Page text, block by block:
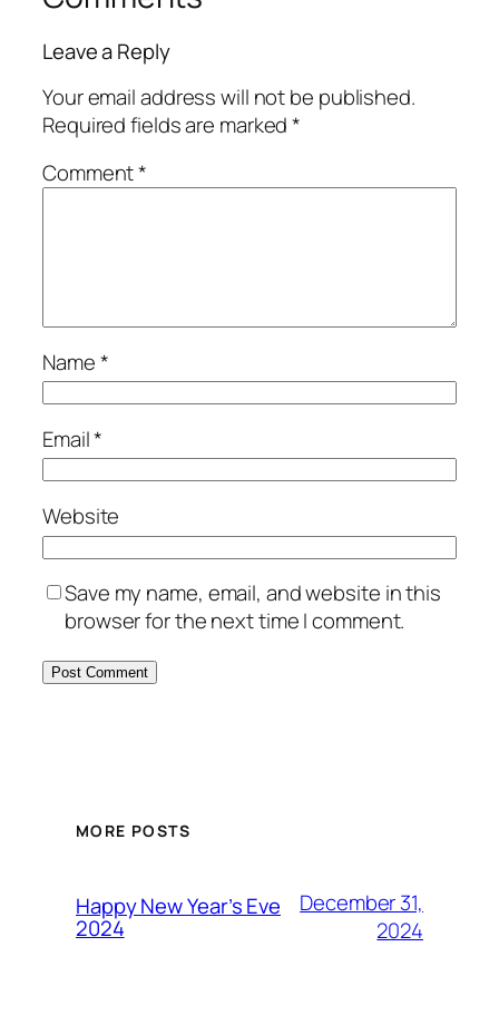
Leave a Reply
Your email address will not be published.
Required fields are marked*
Comment*
Name*
Email*
Website
Save my name, email, and website in this
browser for the next time I comment.
MORE POSTS
Happy New Year’s Eve
2024
December 31,
2024